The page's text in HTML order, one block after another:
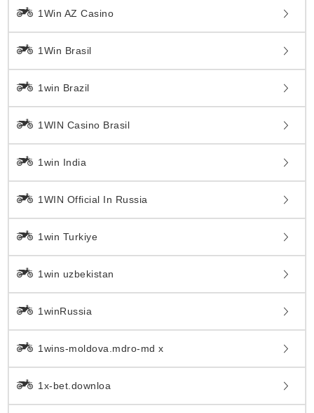
1Win AZ Casino
1Win Brasil
1win Brazil
1WIN Casino Brasil
1win India
1WIN Official In Russia
1win Turkiye
1win uzbekistan
1winRussia
1wins-moldova.mdro-md x
1x-bet.downloa